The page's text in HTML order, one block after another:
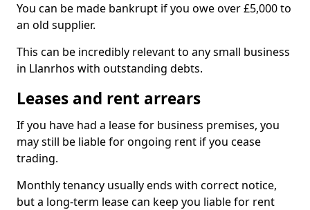
You can be made bankrupt if you owe over £5,000 to
an old supplier.
This can be incredibly relevant to any small business
in Llanrhos with outstanding debts.
Leases and rent arrears
If you have had a lease for business premises, you
may still be liable for ongoing rent if you cease
trading.
Monthly tenancy usually ends with correct notice,
but a long-term lease can keep you liable for rent